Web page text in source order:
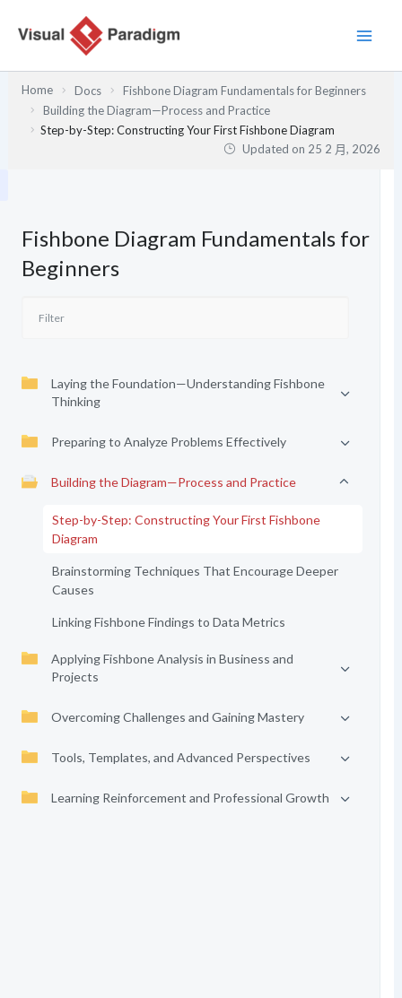
Home Docs
Fishbone Diagram Fundamentals for Beginners
Building the Diagram—Process and Practice
Step-by-Step: Constructing Your First Fishbone Diagram
Updated on 25 2 月, 2026
Fishbone Diagram Fundamentals for
Beginners
Laying the Foundation—Understanding Fishbone
Thinking
Preparing to Analyze Problems Effectively
Building the Diagram—Process and Practice
Step-by-Step: Constructing Your First Fishbone
Diagram
Brainstorming Techniques That Encourage Deeper
Causes
Linking Fishbone Findings to Data Metrics
Applying Fishbone Analysis in Business and
Projects
Overcoming Challenges and Gaining Mastery
Tools, Templates, and Advanced Perspectives
Learning Reinforcement and Professional Growth